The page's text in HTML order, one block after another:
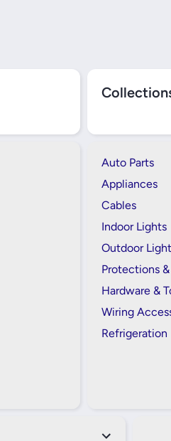
Auto Parts
Appliances
Cables
Indoor Lights
Outdoor
Protections
Hardware &
Wiring
Refrigeration